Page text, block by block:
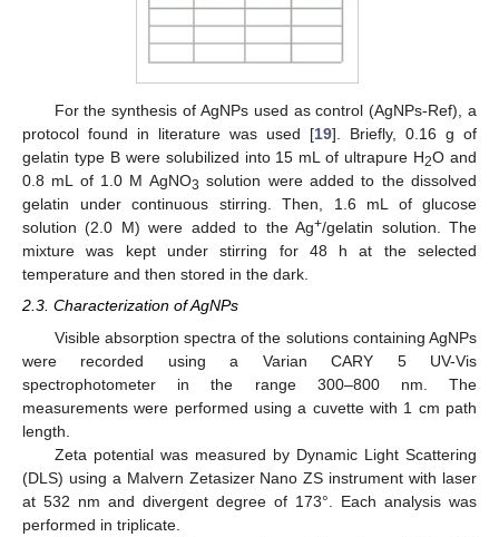
For the synthesis of AgNPs used as control (AgNPs-Ref), a
protocol found in literature was used [19]. Briefly, 0.16 g of
gelatin type B were solubilized into 15 mL of ultrapure H2O and
0.8 mL of 1.0 M AgNO3 solution were added to the dissolved
gelatin under continuous stirring. Then, 1.6 mL of glucose
solution (2.0 M) were added to the Ag+/gelatin solution. The
mixture was kept under stirring for 48 h at the selected
temperature and then stored in the dark.
2.3. Characterization of AgNPs
Visible absorption spectra of the solutions containing AgNPs
were recorded using a Varian CARY 5 UV-Vis
spectrophotometer in the range 300–800 nm. The
measurements were performed using a cuvette with 1 cm path
length.
Zeta potential was measured by Dynamic Light Scattering
(DLS) using a Malvern Zetasizer Nano ZS instrument with laser
at 532 nm and divergent degree of 173°. Each analysis was
performed in triplicate.